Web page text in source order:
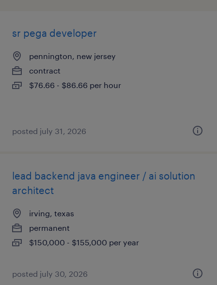
sr pega developer
pennington, new jersey
contract
$76.66 - $86.66 per hour
posted july 31, 2026
lead backend java engineer / ai solution
architect
irving, texas
permanent
$150,000 - $155,000 per year
posted july 30, 2026